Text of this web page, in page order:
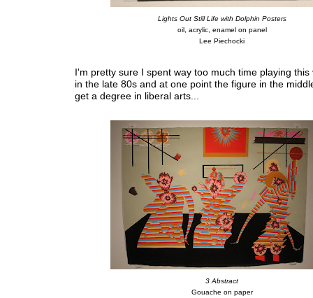
Lights Out Still Life with Dolphin Posters
oil, acrylic, enamel on panel
Lee Piechocki
I'm pretty sure I spent way too much time playing this
in the late 80s and at one point the figure in the
get a degree in liberal arts...
3 Abstract
Gouache on paper